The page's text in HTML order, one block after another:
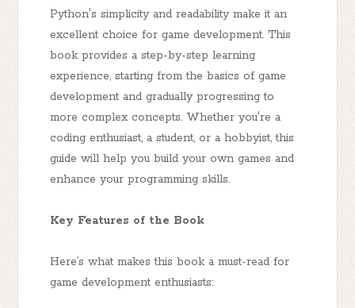
Python's simplicity and readability make it an
excellent choice for game development. This
book provides a step-by-step learning
experience, starting from the basics of game
development and gradually progressing to
more complex concepts. Whether you're a
coding enthusiast, a student, or a hobbyist, this
guide will help you build your own games and
enhance your programming skills.
Key Features of the Book
Here’s what makes this book a must-read for
game development enthusiasts: